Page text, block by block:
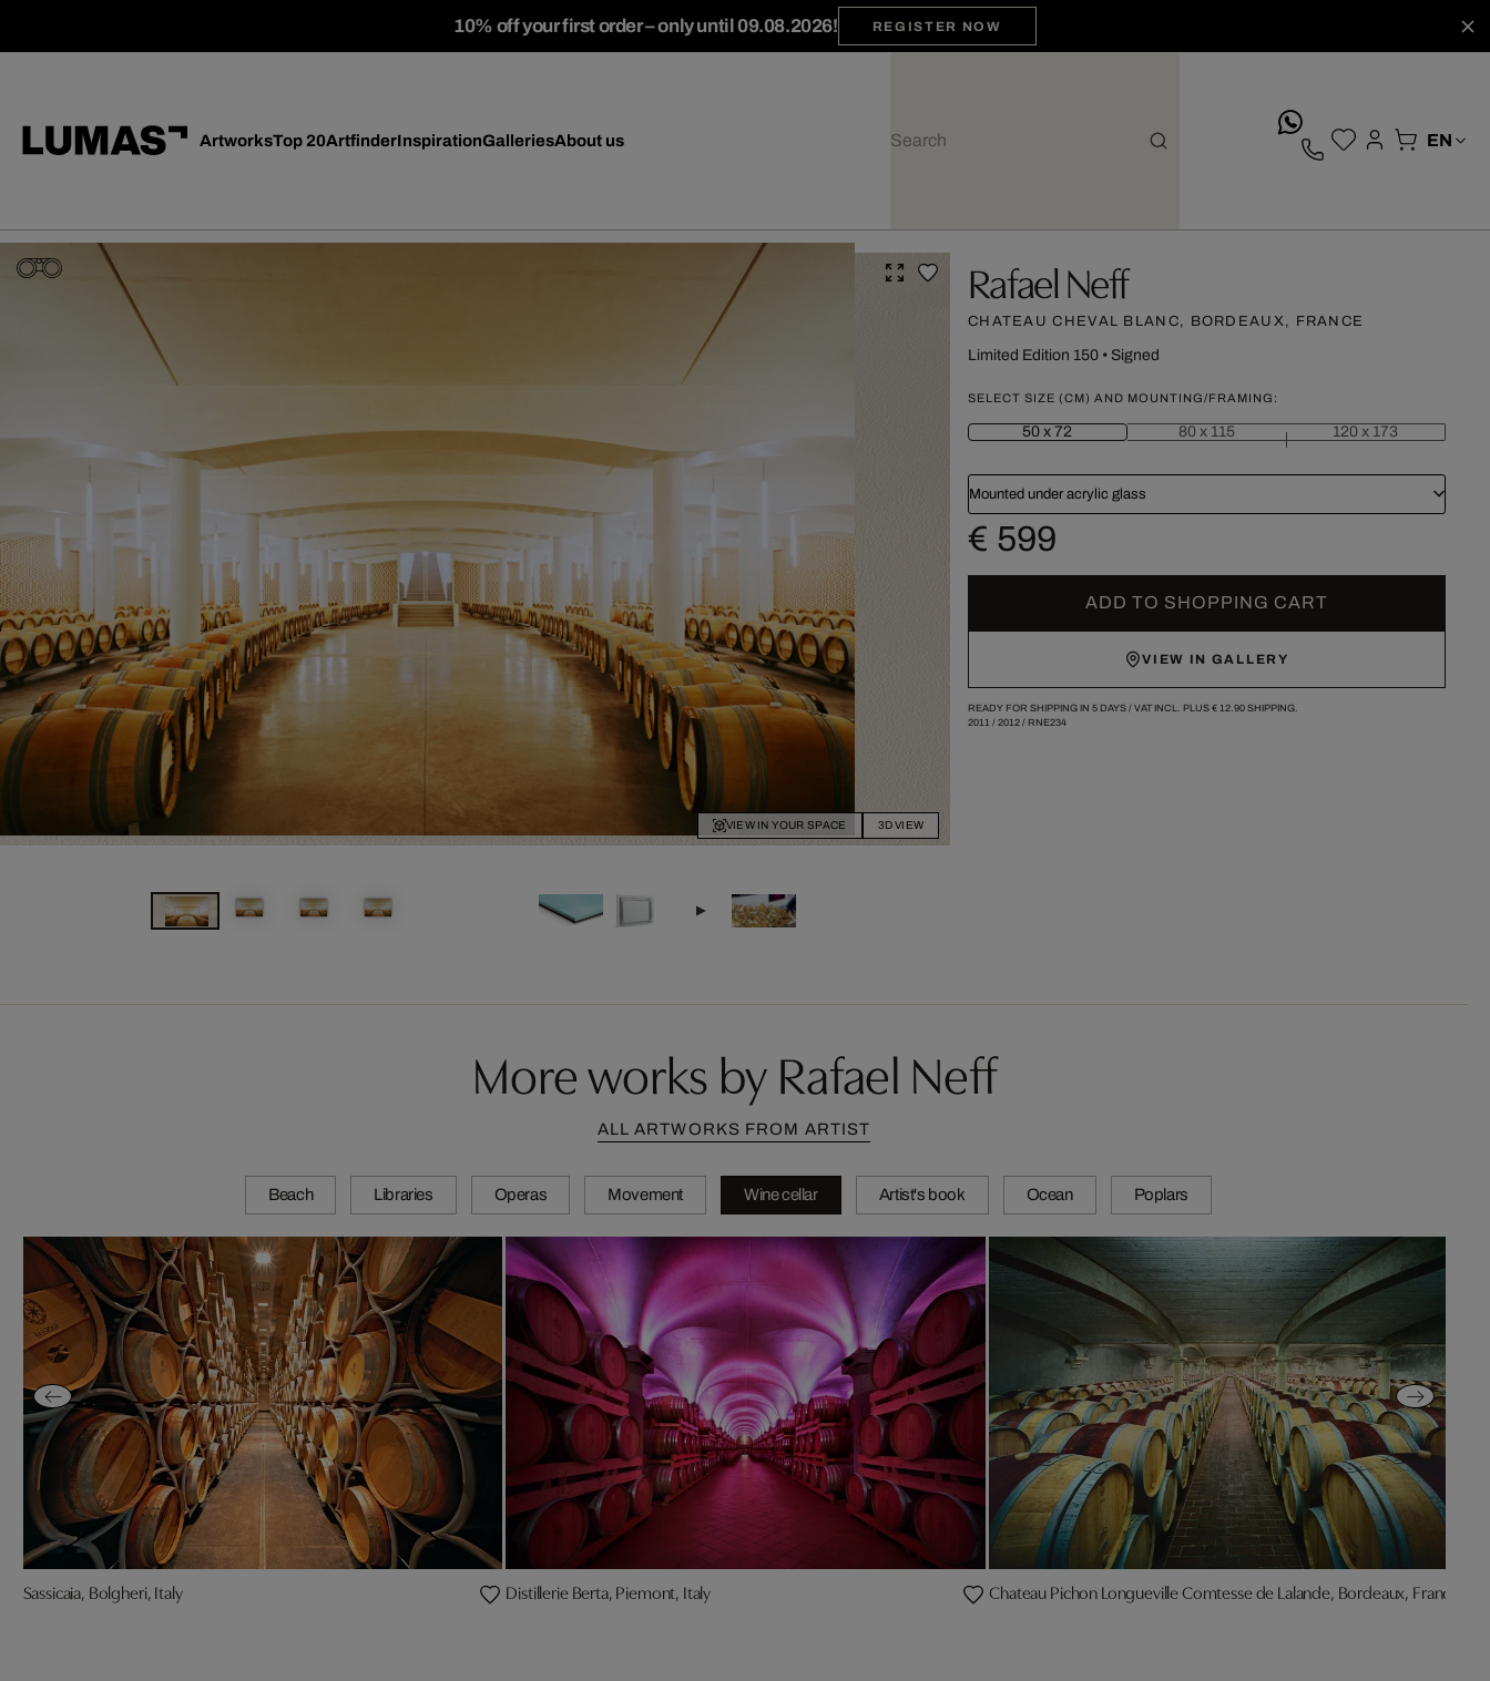
10% off your first order – only until 09.08.2026! REGISTER NOW
ArtworksTop 20ArtfinderInspirationGalleriesAbout us
VIEW IN YOUR SPACE 3D VIEW
Rafael Neff
CHATEAU CHEVAL BLANC, BORDEAUX, FRANCE
Limited Edition 150• Signed
SELECT SIZE (CM) AND MOUNTING/FRAMING:
50 x 72 80 x 115 120 x 173
Mounted under acrylic glass
€ 599
ADD TO SHOPPING CART
VIEW IN GALLERY
READY FOR SHIPPING IN 5 DAYS / VAT INCL. PLUS € 12.90SHIPPING.
2011/ 2012/ RNE234
More works by Rafael Neff
ALL ARTWORKS FROM ARTIST
Beach Libraries Operas Movement Wine cellar Artist's book Ocean Poplars
Sassicaia, Bolgheri, Italy Distillerie Berta, Piemont, Italy Chateau Pichon Longueville Comtesse de Lalande, Bordeaux, France